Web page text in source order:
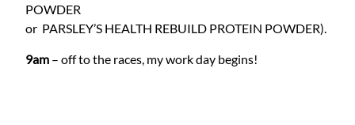
POWDER
or PARSLEY’S HEALTH REBUILD PROTEIN POWDER).
9am – off to the races, my work day begins!